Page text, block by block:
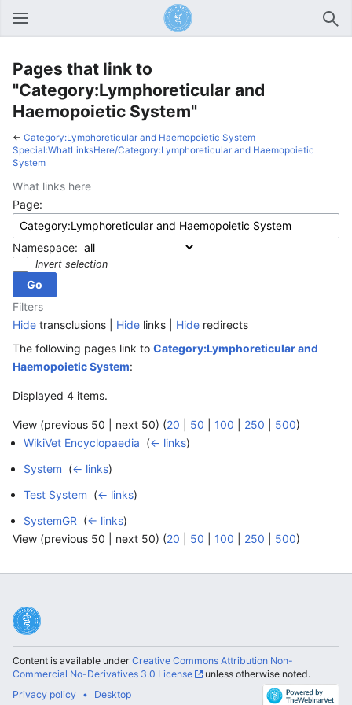
Open main menu
Pages that link to
"Category:Lymphoreticular and
Haemopoietic System"
← Category:Lymphoreticular and Haemopoietic System
Special:WhatLinksHere/Category:Lymphoreticular and Haemopoietic
System
What links here
Page:
Namespace:
Invert selection
Filters
Hide transclusions | Hide links | Hide redirects
The following pages link to Category:Lymphoreticular and
Haemopoietic System:
Displayed 4 items.
View (previous 50 | next 50) (20 50 100 250 500)
WikiVet Encyclopaedia (← links)
System (← links)
Test System (← links)
SystemGR (← links)
View (previous 50 | next 50) (20 50 100 250 500)
Content is available under Creative Commons Attribution Non-
Commercial No-Derivatives 3.0 License
unless otherwise noted.
Privacy policy
Desktop